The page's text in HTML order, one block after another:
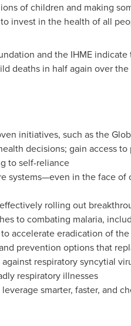
of children and making
invest in the health of all
and the IHME
deaths in half again over the
initiatives, such as the
decisions; gain access
to self-reliance
systems—even in the face
rolling out
to combating malaria,
accelerate eradication of the
prevention options that
respiratory syncytial
respiratory illnesses
smarter, faster, and